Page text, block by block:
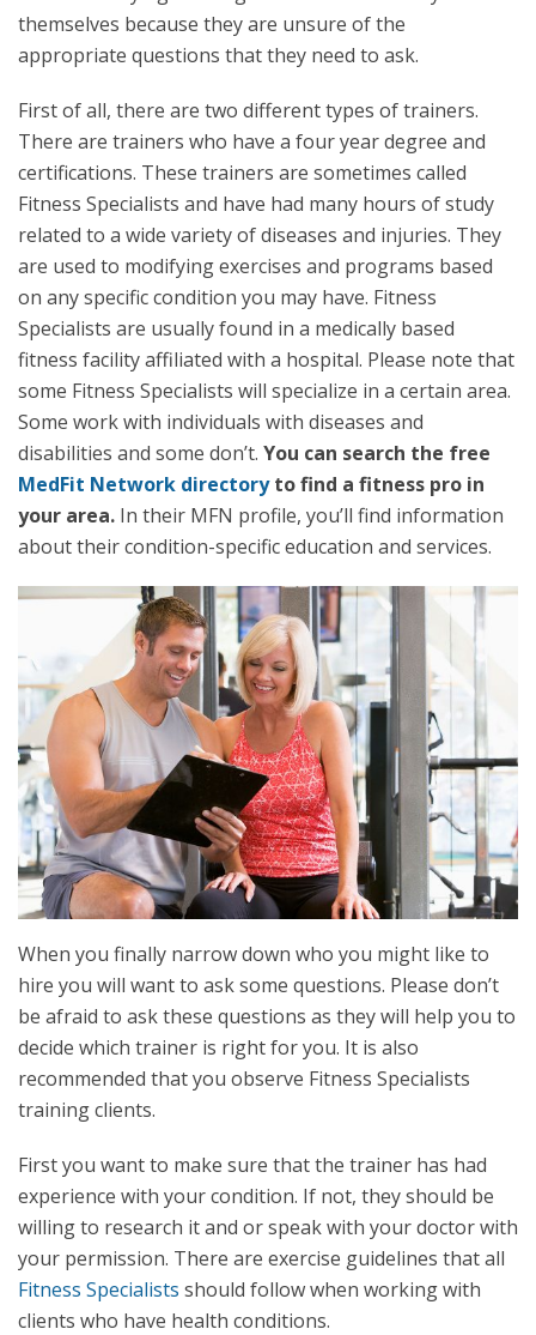
themselves because they are unsure of the
appropriate questions that they need to ask.
First of all, there are two different types of trainers.
There are trainers who have a four year degree and
certifications. These trainers are sometimes called
Fitness Specialists and have had many hours of study
related to a wide variety of diseases and injuries. They
are used to modifying exercises and programs based
on any specific condition you may have. Fitness
Specialists are usually found in a medically based
fitness facility affiliated with a hospital. Please note that
some Fitness Specialists will specialize in a certain area.
Some work with individuals with diseases and
disabilities and some don’t. You can search the free
MedFit Network directoryto find a fitness pro in
your area. In their MFN profile, you’ll find information
about their condition-specific education and services.
When you finally narrow down who you might like to
hire you will want to ask some questions. Please don’t
be afraid to ask these questions as they will help you to
decide which trainer is right for you. It is also
recommended that you observe Fitness Specialists
training clients.
First you want to make sure that the trainer has had
experience with your condition. If not, they should be
willing to research it and or speak with your doctor with
your permission. There are exercise guidelines that all
Fitness Specialists should follow when working with
clients who have health conditions.